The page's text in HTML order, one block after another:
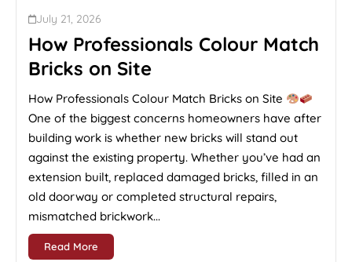
July 21, 2026
How Professionals Colour Match
Bricks on Site
How Professionals Colour Match Bricks on Site
One of the biggest concerns homeowners have after
building work is whether new bricks will stand out
against the existing property. Whether you’ve had an
extension built, replaced damaged bricks, filled in an
old doorway or completed structural repairs,
mismatched brickwork...
Read More